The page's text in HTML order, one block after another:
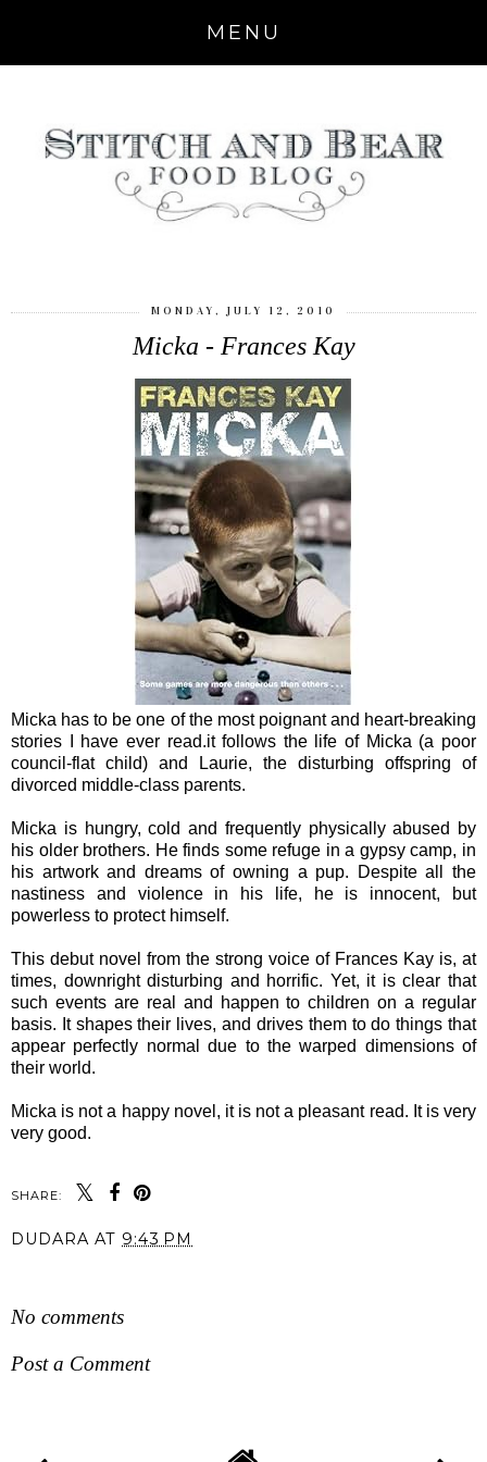
MENU
MONDAY, JULY 12, 2010
Micka - Frances Kay
Micka has to be one of the most poignant and heart-breaking
stories I have ever read.it follows the life of Micka (a poor
council-flat child) and Laurie, the disturbing offspring of
divorced middle-class parents.
Micka is hungry, cold and frequently physically abused by
his older brothers. He finds some refuge in a gypsy camp, in
his artwork and dreams of owning a pup. Despite all the
nastiness and violence in his life, he is innocent, but
powerless to protect himself.
This debut novel from the strong voice of Frances Kay is, at
times, downright disturbing and horrific. Yet, it is clear that
such events are real and happen to children on a regular
basis. It shapes their lives, and drives them to do things that
appear perfectly normal due to the warped dimensions of
their world.
Micka is not a happy novel, it is not a pleasant read. It is very
very good.
SHARE:
DUDARA AT 9:43 PM
No comments
Post a Comment